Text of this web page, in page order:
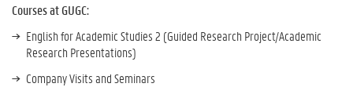
Courses at GUGC:
English for Academic Studies 2 (Guided Research Project/Academic
Research Presentations)
Company Visits and Seminars